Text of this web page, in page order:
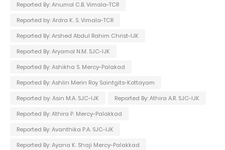
Reported By: Anumol C.B. Vimala-TCR
Reported by: Ardra K. S. Vimala-TCR
Reported By: Arshed Abdul Rahim Christ-IJK
Reported By: Aryamol N.M. SJC-IJK
Reported By: Ashikha S. Mercy-Palakad
Reported By: Ashlin Merin Roy Saintgits-Kottayam
Reported by: Asin M.A. SJC-IJK
Reported By: Athira A.R. SJC-IJK
Reported By: Athira P. Mercy-Palakkad
Reported By: Avanthika P.A. SJC-IJK
Reported By: Ayana K. Shaji Mercy-Palakkad